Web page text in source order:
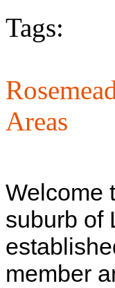
Tags:
Areas
Welcome
suburb of
member